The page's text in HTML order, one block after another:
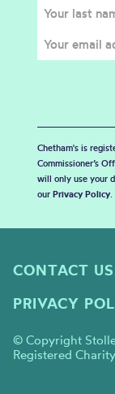
Chetham's is
Commissioner’s
will only use your
our Privacy Policy.
CONTACT US
PRIVACY
© Copyright
Registered